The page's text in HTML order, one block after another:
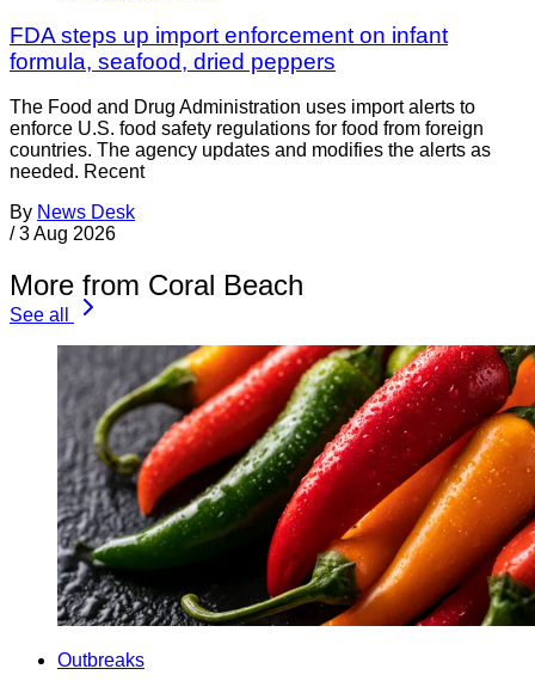
FDA steps up import enforcement on infant
formula, seafood, dried peppers
The Food and Drug Administration uses import alerts to
enforce U.S. food safety regulations for food from foreign
countries. The agency updates and modifies the alerts as
needed. Recent
By News Desk
/ 3 Aug 2026
More from Coral Beach
See all
Outbreaks